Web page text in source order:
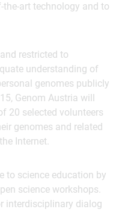
technology and to
restricted to
understanding of
genomes publicly
Genom Austria will
20 selected volunteers
genomes and related
Internet.
to science education by
science workshops.
interdisciplinary dialog